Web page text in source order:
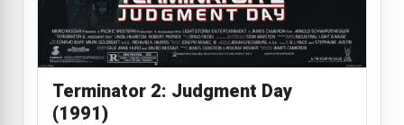
Terminator 2: Judgment Day
(1991)